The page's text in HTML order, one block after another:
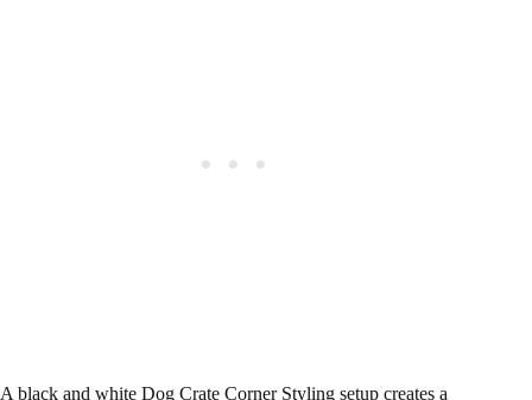
A black and white Dog Crate Corner Styling setup creates a